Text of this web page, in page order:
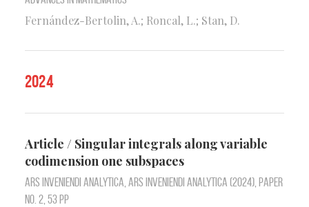
Fernández-Bertolin, A.; Roncal, L.; Stan, D.
2024
Article / Singular integrals along variable
codimension one subspaces
Ars Inveniendi Analytica, Ars Inveniendi Analytica (2024), Paper
No. 2, 53 pp